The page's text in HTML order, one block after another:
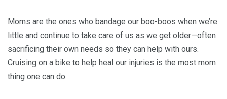
Moms are the ones who bandage our boo-boos when we’re
little and continue to take care of us as we get older—often
sacrificing their own needs so they can help with ours.
Cruising on a bike to help heal our injuries is the most mom
thing one can do.